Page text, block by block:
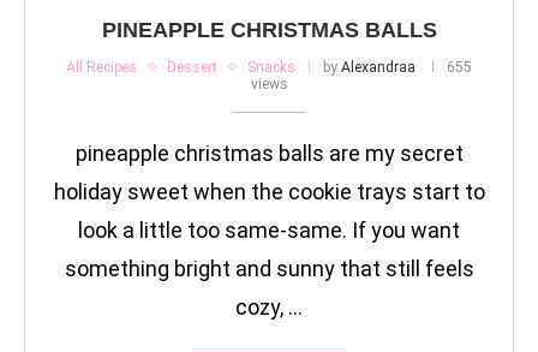
PINEAPPLE CHRISTMAS BALLS
All Recipes Dessert Snacks by Alexandraa
655
views
pineapple christmas balls are my secret
holiday sweet when the cookie trays start to
look a little too same-same. If you want
something bright and sunny that still feels
cozy, …